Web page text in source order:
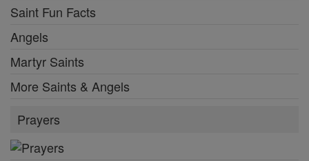
Saint Fun Facts
Angels
Martyr Saints
More Saints & Angels
Prayers